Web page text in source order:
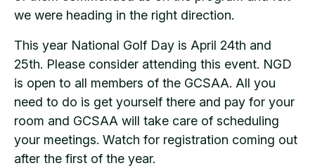
we were heading in the right direction.
This year National Golf Day is April 24th and
25th. Please consider attending this event. NGD
is open to all members of the GCSAA. All you
need to do is get yourself there and pay for your
room and GCSAA will take care of scheduling
your meetings. Watch for registration coming out
after the first of the year.